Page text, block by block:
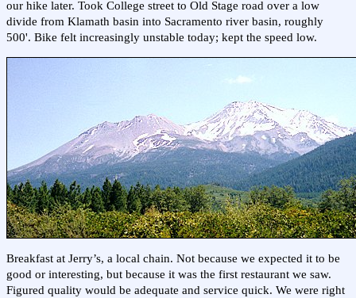
our hike later. Took College street to Old Stage road over a low
divide from Klamath basin into Sacramento river basin, roughly
500'. Bike felt increasingly unstable today; kept the speed low.
Breakfast at Jerry’s, a local chain. Not because we expected it to be
good or interesting, but because it was the first restaurant we saw.
Figured quality would be adequate and service quick. We were right